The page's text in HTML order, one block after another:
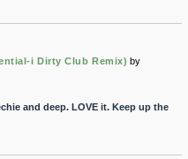
i Dirty Club Remix) by
and deep. LOVE it. Keep up the